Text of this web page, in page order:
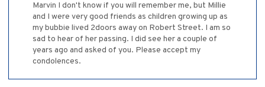
Marvin I don't know if you will remember me, but Millie
and I were very good friends as children growing up as
my bubbie lived 2doors away on Robert Street. I am so
sad to hear of her passing. I did see her a couple of
years ago and asked of you. Please accept my
condolences.